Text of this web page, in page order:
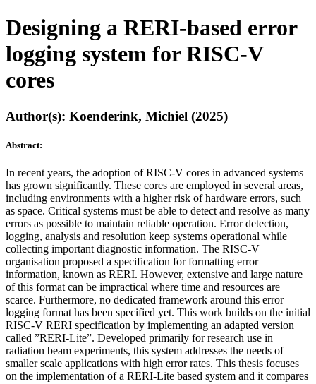
Designing a RERI-based error
logging system for RISC-V
cores
Author(s): Koenderink, Michiel (2025)
Abstract:
In recent years, the adoption of RISC-V cores in advanced systems
has grown significantly. These cores are employed in several areas,
including environments with a higher risk of hardware errors, such
as space. Critical systems must be able to detect and resolve as many
errors as possible to maintain reliable operation. Error detection,
logging, analysis and resolution keep systems operational while
collecting important diagnostic information. The RISC-V
organisation proposed a specification for formatting error
information, known as RERI. However, extensive and large nature
of this format can be impractical where time and resources are
scarce. Furthermore, no dedicated framework around this error
logging format has been specified yet. This work builds on the initial
RISC-V RERI specification by implementing an adapted version
called ”RERI-Lite”. Developed primarily for research use in
radiation beam experiments, this system addresses the needs of
smaller scale applications with high error rates. This thesis focuses
on the implementation of a RERI-Lite based system and it compares